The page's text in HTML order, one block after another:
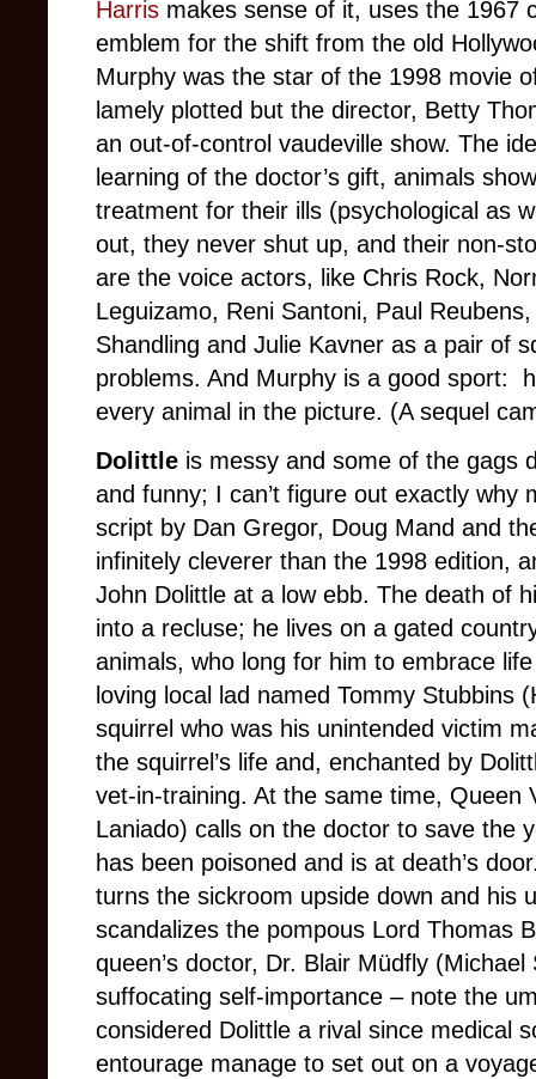
Harris makes sense of it, uses the 1967
emblem for the shift from the old
Murphy was the star of the 1998 movie
lamely plotted but the director, Betty
an out-of-control vaudeville show. The
learning of the doctor’s gift, animals
treatment for their ills (psychological as
out, they never shut up, and their non-
are the voice actors, like Chris Rock,
Leguizamo, Reni Santoni, Paul
Shandling and Julie Kavner as a pair of
problems. And Murphy is a good sport:
every animal in the picture. (A sequel
Dolittle is messy and some of the gags
and funny; I can’t figure out exactly why
script by Dan Gregor, Doug Mand and
infinitely cleverer than the 1998 edition,
John Dolittle at a low ebb. The death of
into a recluse; he lives on a gated
animals, who long for him to embrace
loving local lad named Tommy Stubbins
squirrel who was his unintended victim
the squirrel’s life and, enchanted by
vet-in-training. At the same time, Queen
Laniado) calls on the doctor to save the
has been poisoned and is at death’s
turns the sickroom upside down and his
scandalizes the pompous Lord Thomas
queen’s doctor, Dr. Blair Müdfly
suffocating self-importance – note the
considered Dolittle a rival since medical
entourage manage to set out on a